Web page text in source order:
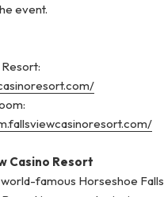
event.
Casino Resort
famous Horseshoe